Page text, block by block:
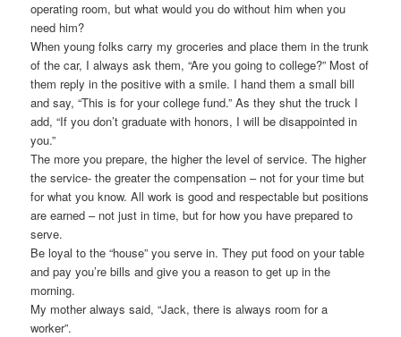
operating room, but what would you do without him when you
need him?
When young folks carry my groceries and place them in the trunk
of the car, I always ask them, “Are you going to college?” Most of
them reply in the positive with a smile. I hand them a small bill
and say, “This is for your college fund.” As they shut the truck I
add, “If you don’t graduate with honors, I will be disappointed in
you.”
The more you prepare, the higher the level of service. The higher
the service- the greater the compensation – not for your time but
for what you know. All work is good and respectable but positions
are earned – not just in time, but for how you have prepared to
serve.
Be loyal to the “house” you serve in. They put food on your table
and pay you’re bills and give you a reason to get up in the
morning.
My mother always said, “Jack, there is always room for a
worker”.